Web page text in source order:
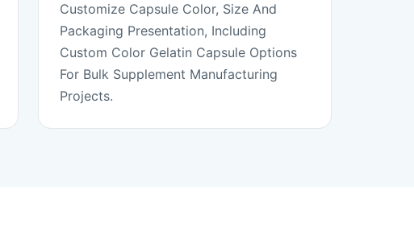
Customize Capsule Color, Size And
Packaging Presentation, Including
Custom Color Gelatin Capsule Options
For Bulk Supplement Manufacturing
Projects.